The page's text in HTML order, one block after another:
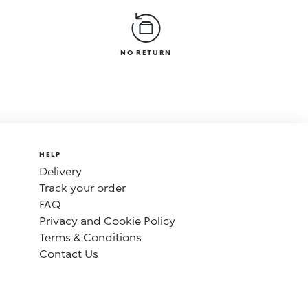
NO RETURN
HELP
Delivery
Track your order
FAQ
Privacy and Cookie Policy
Terms & Conditions
Contact Us